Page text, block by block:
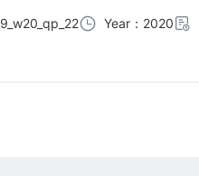
Year：2020